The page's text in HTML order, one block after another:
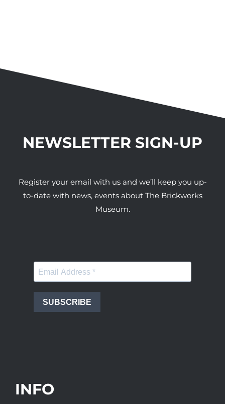
NEWSLETTER SIGN-UP
Register your email with us and we’ll keep you up-
to-date with news, events about The Brickworks
Museum.
SUBSCRIBE
INFO